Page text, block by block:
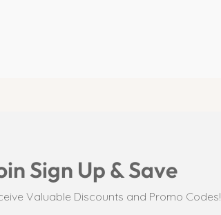
Sign Up & Save
Valuable Discounts and Promo Codes!